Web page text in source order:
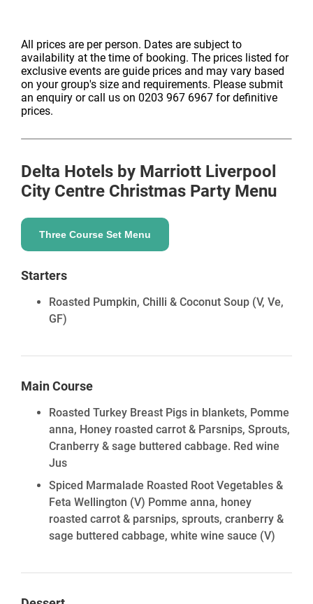
All prices are per person. Dates are subject to
availability at the time of booking. The prices listed for
exclusive events are guide prices and may vary based
on your group's size and requirements. Please submit
an enquiry or call us on 0203 967 6967 for definitive
prices.
Delta Hotels by Marriott Liverpool
City Centre Christmas Party Menu
Three Course Set Menu
Starters
Roasted Pumpkin, Chilli & Coconut Soup (V, Ve,
GF)
Main Course
Roasted Turkey Breast Pigs in blankets, Pomme
anna, Honey roasted carrot & Parsnips, Sprouts,
Cranberry & sage buttered cabbage. Red wine
Jus
Spiced Marmalade Roasted Root Vegetables &
Feta Wellington (V) Pomme anna, honey
roasted carrot & parsnips, sprouts, cranberry &
sage buttered cabbage, white wine sauce (V)